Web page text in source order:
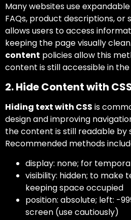
Many websites use
FAQs, product descriptions, or
allows users to access
keeping the page visually clean.
content policies allow this
content is still accessible in the
2. Hide Content with
Hiding text with CSS is
design and improving
the content is still readable by
Recommended methods
display: none; for
visibility: hidden; to make
keeping space occupied
position: absolute; left: -
screen (use cautiously)